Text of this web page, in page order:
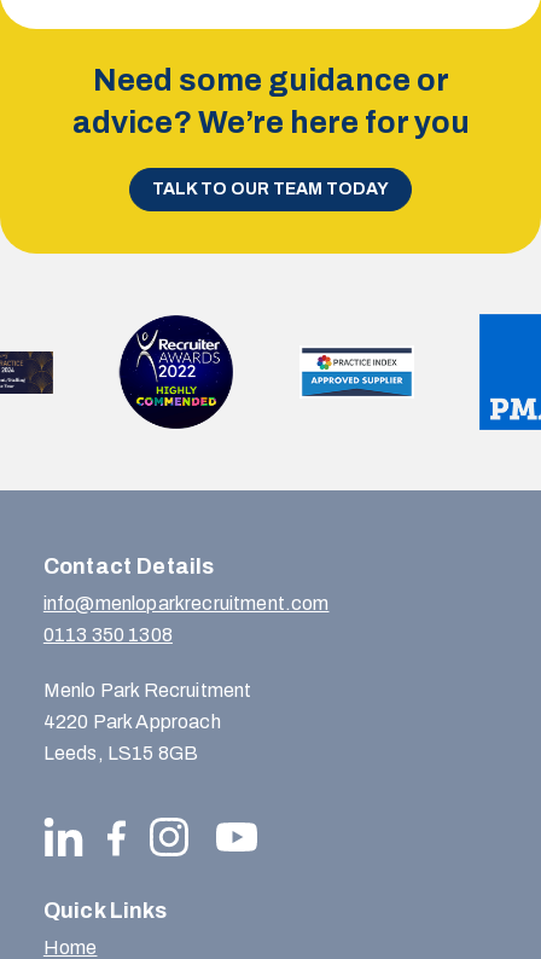
Need some guidance or
advice? We’re here for you
TALK TO OUR TEAM TODAY
Contact Details
info@menloparkrecruitment.com
0113 350 1308
Menlo Park Recruitment
4220 Park Approach
Leeds, LS15 8GB
Quick Links
Home